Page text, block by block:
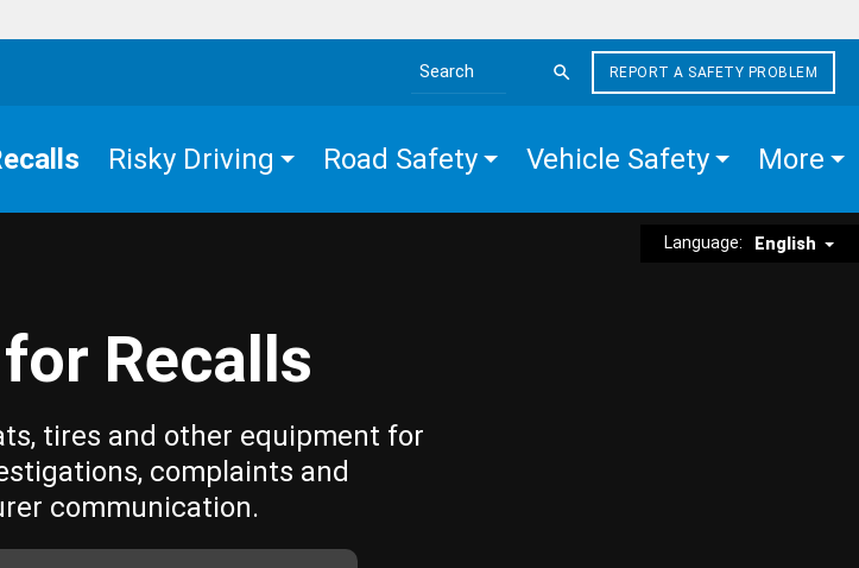
Search the site
REPORT A SAFETY PROBLEM
Risky Driving Road Safety Vehicle Safety More
Language: English
Recalls
tires and other equipment for
complaints and
communication.